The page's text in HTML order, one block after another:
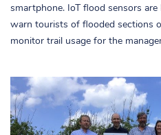
smartphone. IoT flood sensors
warn tourists of flooded sections
monitor trail usage for the